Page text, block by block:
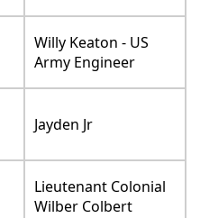
Willy Keaton - US
Army Engineer
Jayden Jr
Lieutenant Colonial
Wilber Colbert